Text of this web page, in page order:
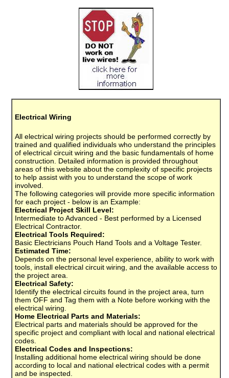
Electrical Wiring
All electrical wiring projects should be performed correctly by
trained and qualified individuals who understand the principles
of electrical circuit wiring and the basic fundamentals of home
construction. Detailed information is provided throughout
areas of this website about the complexity of specific projects
to help assist with you to understand the scope of work
involved.
The following categories will provide more specific information
for each project - below is an Example:
Electrical Project Skill Level:
Intermediate to Advanced - Best performed by a Licensed
Electrical Contractor.
Electrical Tools Required:
Basic Electricians Pouch Hand Tools and a Voltage Tester.
Estimated Time:
Depends on the personal level experience, ability to work with
tools, install electrical circuit wiring, and the available access to
the project area.
Electrical Safety:
Identify the electrical circuits found in the project area, turn
them OFF and Tag them with a Note before working with the
electrical wiring.
Home Electrical Parts and Materials:
Electrical parts and materials should be approved for the
specific project and compliant with local and national electrical
codes.
Electrical Codes and Inspections:
Installing additional home electrical wiring should be done
according to local and national electrical codes with a permit
and be inspected.